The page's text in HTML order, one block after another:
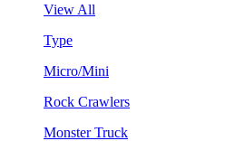
View All
Type
Micro/Mini
Rock Crawlers
Monster Truck